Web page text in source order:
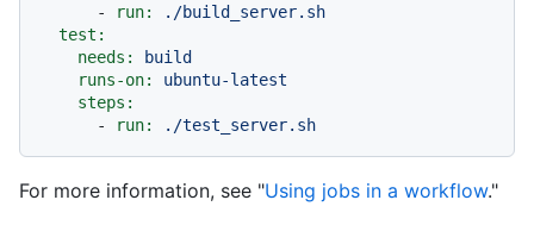
-
run:
./build_server.sh
test:
needs:
build
runs-on:
ubuntu-latest
steps:
-
run: ./test_server.sh
For more information, see "Using jobs in a workflow."